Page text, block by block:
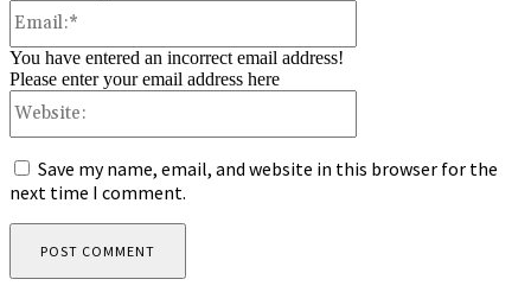
You have entered an incorrect email address!
Please enter your email address here
Save my name, email, and website in this browser for the
next time I comment.